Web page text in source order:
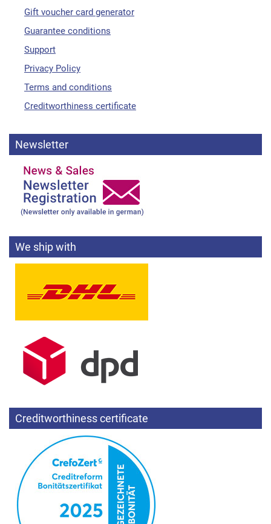
Gift voucher card generator
Guarantee conditions
Support
Privacy Policy
Terms and conditions
Creditworthiness certificate
Newsletter
We ship with
Creditworthiness certificate